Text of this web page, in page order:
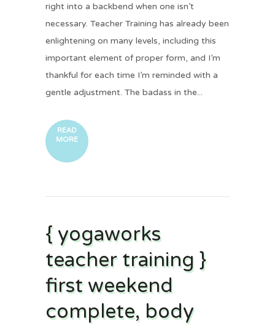
right into a backbend when one isn’t
necessary. Teacher Training has already been
enlightening on many levels, including this
important element of proper form, and I’m
thankful for each time I’m reminded with a
gentle adjustment. The badass in the...
READ
MORE
{ yogaworks
teacher training }
first weekend
complete, body